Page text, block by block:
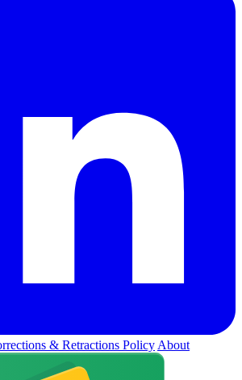
& Retractions Policy About